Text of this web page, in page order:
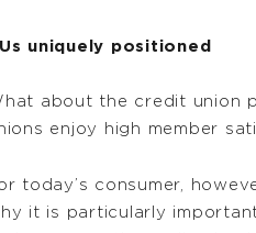
uniquely positioned
about the credit union
enjoy high member
today’s consumer,
it is particularly